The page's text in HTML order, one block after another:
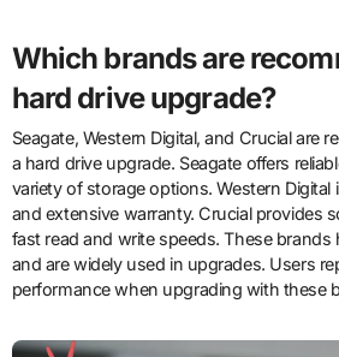
Which brands are
hard drive upgrade?
Seagate, Western Digital, and Crucial are
a hard drive upgrade. Seagate offers
variety of storage options. Western
and extensive warranty. Crucial provides
fast read and write speeds. These brands
and are widely used in upgrades. Users
performance when upgrading with these